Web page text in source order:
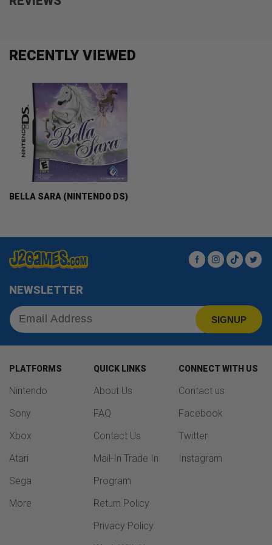
RECENTLY VIEWED
BELLA SARA (NINTENDO DS)
FacebookInstagram
TikTok
NEWSLETTER
SIGNUP
PLATFORMS
Nintendo
Sony
Xbox
Atari
Sega
More
QUICK LINKS
About Us
FAQ
Contact Us
Mail-In Trade In
Program
Return Policy
Privacy Policy
CONNECT WITH US
Contact us
Facebook
Twitter
Instagram